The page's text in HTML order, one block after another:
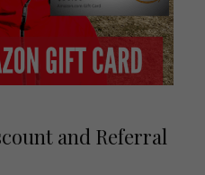
and Referral